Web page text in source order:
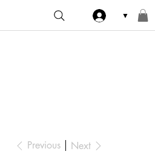
▼
Previous Next